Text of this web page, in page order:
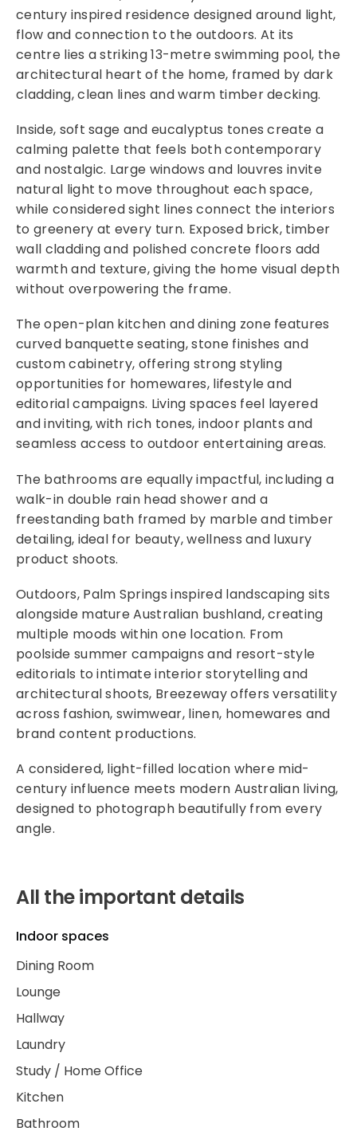
century inspired residence designed around light,
flow and connection to the outdoors. At its
centre lies a striking 13-metre swimming pool, the
architectural heart of the home, framed by dark
cladding, clean lines and warm timber decking.
Inside, soft sage and eucalyptus tones create a
calming palette that feels both contemporary
and nostalgic. Large windows and louvres invite
natural light to move throughout each space,
while considered sight lines connect the interiors
to greenery at every turn. Exposed brick, timber
wall cladding and polished concrete floors add
warmth and texture, giving the home visual depth
without overpowering the frame.
The open-plan kitchen and dining zone features
curved banquette seating, stone finishes and
custom cabinetry, offering strong styling
opportunities for homewares, lifestyle and
editorial campaigns. Living spaces feel layered
and inviting, with rich tones, indoor plants and
seamless access to outdoor entertaining areas.
The bathrooms are equally impactful, including a
walk-in double rain head shower and a
freestanding bath framed by marble and timber
detailing, ideal for beauty, wellness and luxury
product shoots.
Outdoors, Palm Springs inspired landscaping sits
alongside mature Australian bushland, creating
multiple moods within one location. From
poolside summer campaigns and resort-style
editorials to intimate interior storytelling and
architectural shoots, Breezeway offers versatility
across fashion, swimwear, linen, homewares and
brand content productions.
A considered, light-filled location where mid-
century influence meets modern Australian living,
designed to photograph beautifully from every
angle.
All the important details
Indoor spaces
Dining Room
Lounge
Hallway
Laundry
Study / Home Office
Kitchen
Bathroom